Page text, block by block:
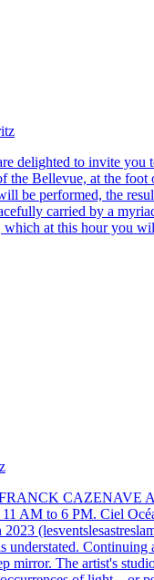
delighted to invite
the Bellevue, at the
be performed, the
carried by a
at this hour you
CAZENAVE
AM to 6 PM. Ciel
understated.
mirror. The artist's